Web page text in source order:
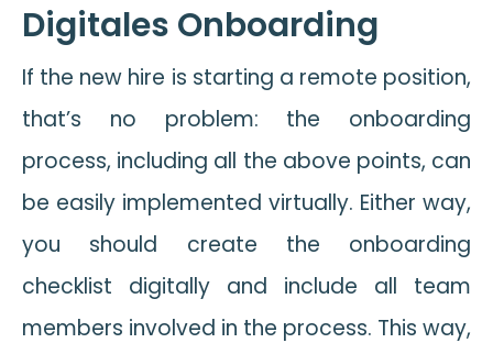
Digitales Onboarding
If the new hire is starting a remote position,
that’s no problem: the onboarding
process, including all the above points, can
be easily implemented virtually. Either way,
you should create the onboarding
checklist digitally and include all team
members involved in the process. This way,